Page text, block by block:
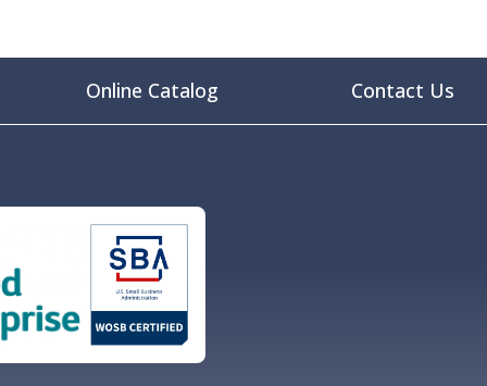
Online Catalog Contact Us